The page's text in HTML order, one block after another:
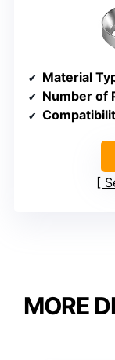
Material
Number of
MORE